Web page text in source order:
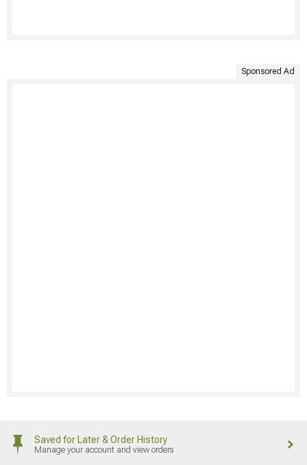
Sponsored Ad
Saved for Later & Order History
Manage your account and view orders